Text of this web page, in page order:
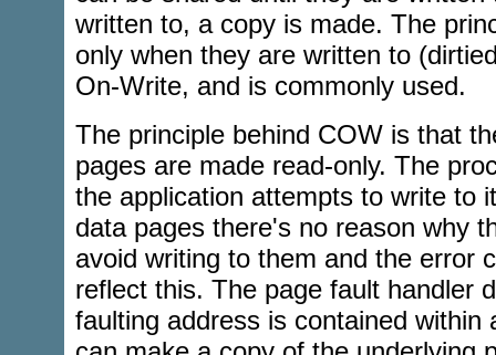
written to, a copy is made. The
only when they are written to
On-Write, and is commonly used.
The principle behind COW is that
pages are made read-only. The
the application attempts to write to
data pages there's no reason why
avoid writing to them and the error
reflect this. The page fault handler
faulting address is contained within